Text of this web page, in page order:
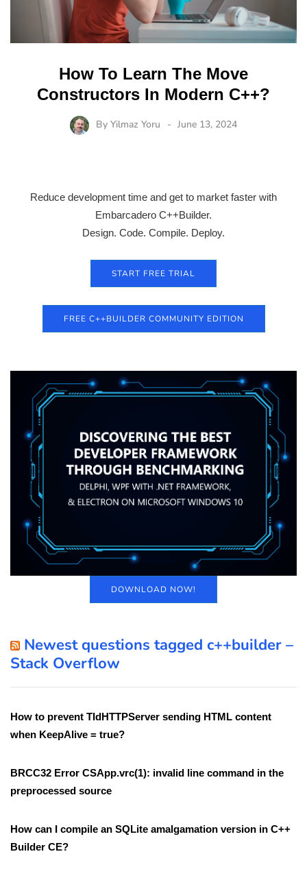
How To Learn The Move
Constructors In Modern C++?
By Yilmaz Yoru June 13, 2024
Reduce development time and get to market faster with
Embarcadero C++Builder.
Design. Code. Compile. Deploy.
START FREE TRIAL
FREE C++BUILDER COMMUNITY EDITION
DOWNLOAD NOW!
Newest questions tagged c++builder –
Stack Overflow
How to prevent TIdHTTPServer sending HTML content
when KeepAlive = true?
BRCC32 Error CSApp.vrc(1): invalid line command in the
preprocessed source
How can I compile an SQLite amalgamation version in C++
Builder CE?